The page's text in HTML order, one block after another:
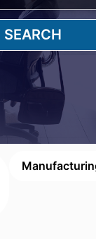
SEARCH